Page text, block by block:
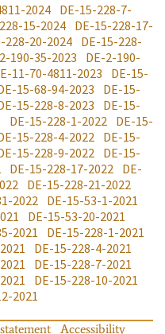
2024
DE-15-228-7-
15-2024 DE-15-228-17-
228-20-2024 DE-15-228-
190-35-2023
DE-2-190-
11-70-4811-2023
DE-15-
15-68-94-2023
DE-15-
15-228-8-2023
DE-15-
DE-15-228-1-2022
DE-15-
15-228-4-2022
DE-15-
15-228-9-2022
DE-15-
DE-15-228-17-2022
DE-
DE-15-228-21-2022
2022
DE-15-53-1-2021
DE-15-53-20-2021
2021
DE-15-228-1-2021
DE-15-228-4-2021
DE-15-228-7-2021
DE-15-228-10-2021
2021
Accessibility